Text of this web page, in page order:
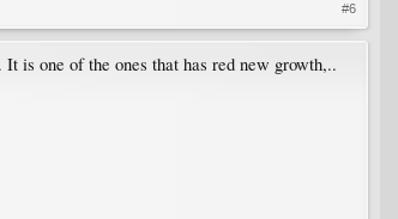
#6
is one of the ones that has red new growth,..